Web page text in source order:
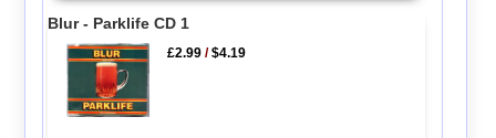
Blur - Parklife CD 1
£2.99 /$4.19